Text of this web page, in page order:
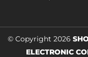
© Copyright 2026
ELECTRONIC